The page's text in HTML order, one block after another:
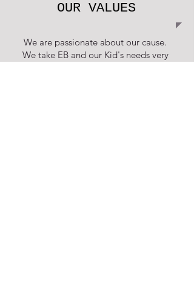
OUR VALUES
We are passionate about our cause.
We take EB and our Kid's needs very